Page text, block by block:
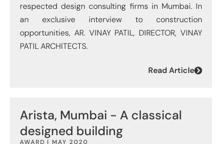
respected design consulting firms in Mumbai. In
an exclusive interview to construction
opportunities, AR. VINAY PATIL, DIRECTOR, VINAY
PATIL ARCHITECTS.
Read Article
Arista, Mumbai - A classical
designed building
AWARD | MAY 2020